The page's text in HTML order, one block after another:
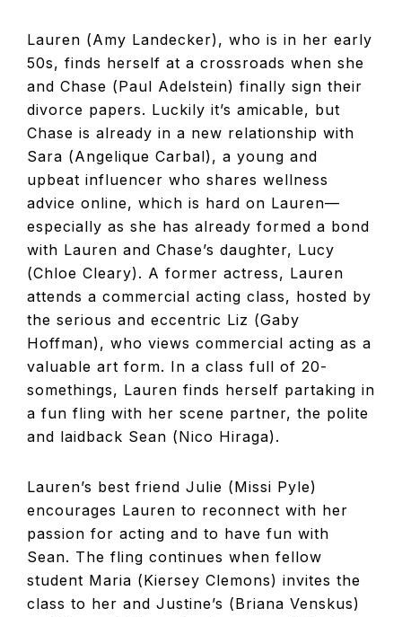
Lauren (Amy Landecker), who is in her early
50s, finds herself at a crossroads when she
and Chase (Paul Adelstein) finally sign their
divorce papers. Luckily it’s amicable, but
Chase is already in a new relationship with
Sara (Angelique Carbal), a young and
upbeat influencer who shares wellness
advice online, which is hard on Lauren—
especially as she has already formed a bond
with Lauren and Chase’s daughter, Lucy
(Chloe Cleary). A former actress, Lauren
attends a commercial acting class, hosted by
the serious and eccentric Liz (Gaby
Hoffman), who views commercial acting as a
valuable art form. In a class full of 20-
somethings, Lauren finds herself partaking in
a fun fling with her scene partner, the polite
and laidback Sean (Nico Hiraga).
Lauren’s best friend Julie (Missi Pyle)
encourages Lauren to reconnect with her
passion for acting and to have fun with
Sean. The fling continues when fellow
student Maria (Kiersey Clemons) invites the
class to her and Justine’s (Briana Venskus)